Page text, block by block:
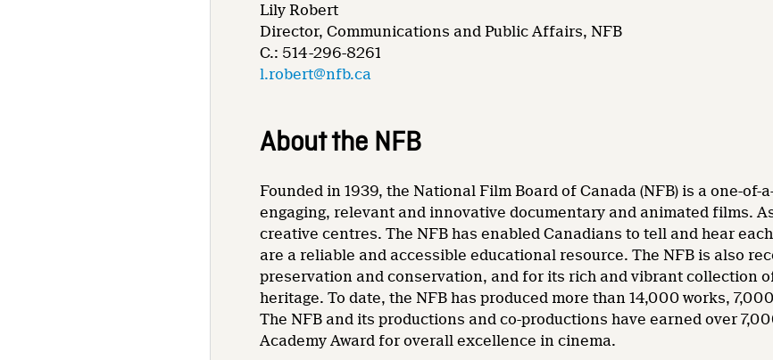
Lily Robert
Director, Communications and Public Affairs, NFB
C.: 514-296-8261
l.robert@nfb.ca
About the NFB
Founded in 1939, the National Film Board of Canada (NFB) is a one-
engaging, relevant and innovative documentary and animated films.
creative centres. The NFB has enabled Canadians to tell and hear
are a reliable and accessible educational resource. The NFB is also
preservation and conservation, and for its rich and vibrant collection
heritage. To date, the NFB has produced more than 14,000 works,
The NFB and its productions and co-productions have earned over
Academy Award for overall excellence in cinema.